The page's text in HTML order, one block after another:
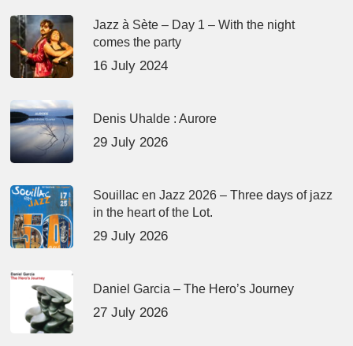
Jazz à Sète – Day 1 – With the night
comes the party
16 July 2024
Denis Uhalde : Aurore
29 July 2026
Souillac en Jazz 2026 – Three days of jazz
in the heart of the Lot.
29 July 2026
Daniel Garcia – The Hero’s Journey
27 July 2026